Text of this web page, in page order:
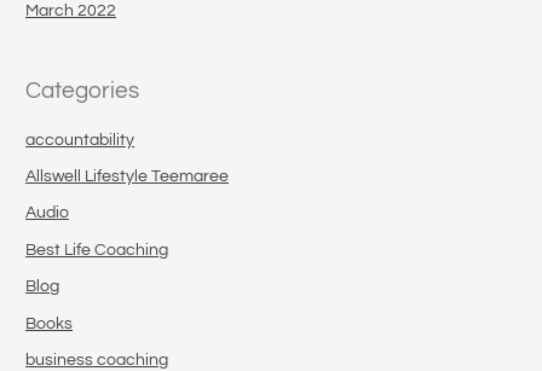
March 2022
Categories
accountability
Allswell Lifestyle Teemaree
Audio
Best Life Coaching
Blog
Books
business coaching